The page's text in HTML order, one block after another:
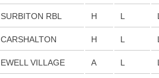
SURBITON RBL H L
CARSHALTON H L
EWELL VILLAGE A L